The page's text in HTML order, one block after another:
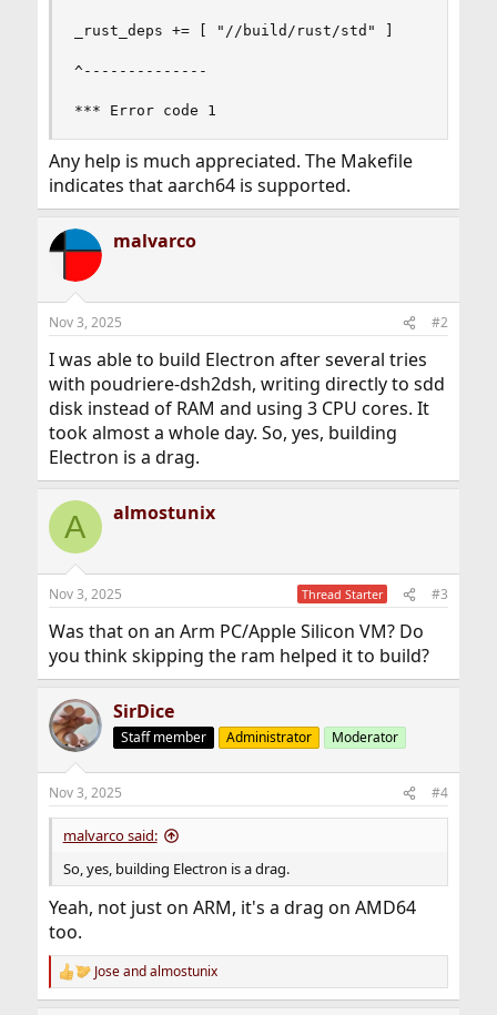
_rust_deps += [ "//build/rust/std" ]
^--------------
*** Error code 1
Any help is much appreciated. The Makefile
indicates that aarch64 is supported.
malvarco
Nov 3, 2025 #2
I was able to build Electron after several tries
with poudriere-dsh2dsh, writing directly to sdd
disk instead of RAM and using 3 CPU cores. It
took almost a whole day. So, yes, building
Electron is a drag.
A almostunix
Nov 3, 2025 Thread Starter #3
Was that on an Arm PC/Apple Silicon VM? Do
you think skipping the ram helped it to build?
SirDice
Staff member Administrator Moderator
Nov 3, 2025 #4
malvarco said:
So, yes, building Electron is a drag.
Yeah, not just on ARM, it's a drag on AMD64
too.
R
e
Joseandalmostunix